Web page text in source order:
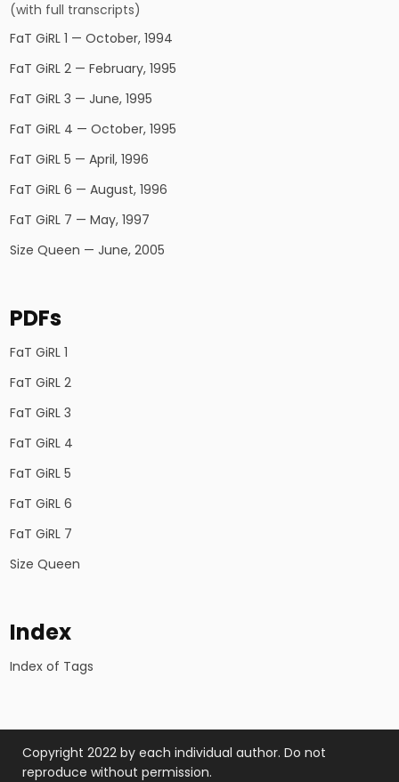
(with full transcripts)
FaT GiRL 1 — October, 1994
FaT GiRL 2 — February, 1995
FaT GiRL 3 — June, 1995
FaT GiRL 4 — October, 1995
FaT GiRL 5 — April, 1996
FaT GiRL 6 — August, 1996
FaT GiRL 7 — May, 1997
Size Queen — June, 2005
PDFs
FaT GiRL 1
FaT GiRL 2
FaT GiRL 3
FaT GiRL 4
FaT GiRL 5
FaT GiRL 6
FaT GiRL 7
Size Queen
Index
Index of Tags
Copyright 2022 by each individual author. Do not
reproduce without permission.